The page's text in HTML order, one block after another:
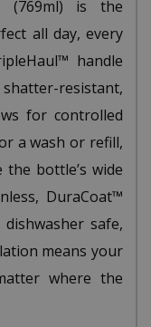
(769ml) is the
all day, every
handle
resistant,
for controlled
a wash or refill,
bottle’s wide
DuraCoat™
safe,
means your
where the